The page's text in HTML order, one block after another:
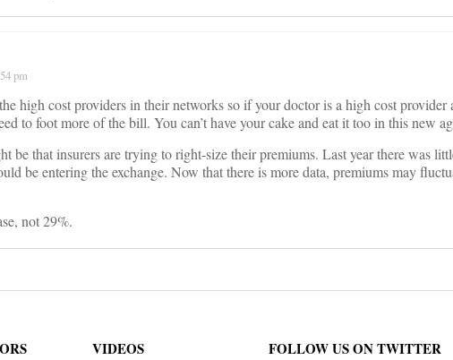
pm
high cost providers in their networks so if your doctor is a high cost provider
to foot more of the bill. You can’t have your cake and eat it too in this new
be that insurers are trying to right-size their premiums. Last year there was
be entering the exchange. Now that there is more data, premiums may
not 29%.
VIDEOS FOLLOW US ON TWITTER